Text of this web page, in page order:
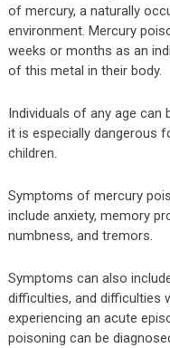
of mercury, a naturally
environment. Mercury
weeks or months as an
of this metal in their body.
Individuals of any age can
it is especially dangerous
children.
Symptoms of mercury
include anxiety, memory
numbness, and tremors.
Symptoms can also
difficulties, and difficulties
experiencing an acute
poisoning can be